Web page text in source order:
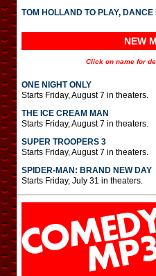
TOM HOLLAND TO PLAY,
NEW
Click on name for
ONE NIGHT ONLY
Starts Friday, August 7 in theaters.
THE ICE CREAM MAN
Starts Friday, August 7 in theaters.
SUPER TROOPERS 3
Starts Friday, August 7 in theaters.
SPIDER-MAN: BRAND NEW DAY
Starts Friday, July 31 in theaters.